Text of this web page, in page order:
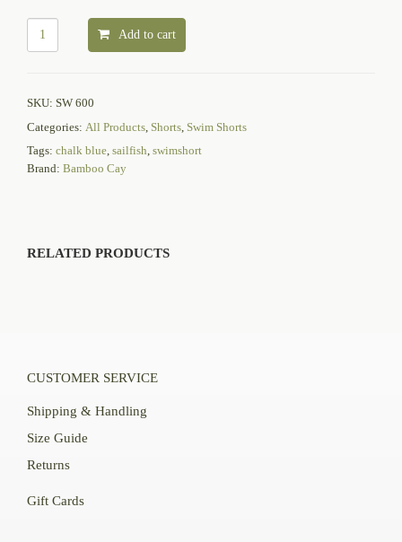
Add to cart
SKU: SW 600
Categories: All Products Shorts Swim Shorts
Tags: chalk blue, sailfish, swimshort
Brand: Bamboo Cay
RELATED PRODUCTS
CUSTOMER SERVICE
Shipping & Handling
Size Guide
Returns
Gift Cards